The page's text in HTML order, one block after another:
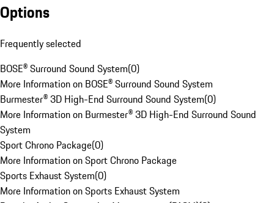
Options
Frequently selected
BOSE® Surround Sound System(0)
More Information on BOSE® Surround Sound System
Burmester® 3D High-End Surround Sound System(0)
More Information on Burmester® 3D High-End Surround Sound
System
Sport Chrono Package(0)
More Information on Sport Chrono Package
Sports Exhaust System(0)
More Information on Sports Exhaust System